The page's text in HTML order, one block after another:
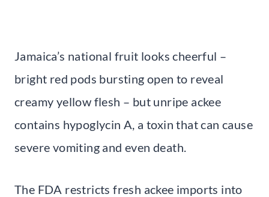
Jamaica’s national fruit looks cheerful –
bright red pods bursting open to reveal
creamy yellow flesh – but unripe ackee
contains hypoglycin A, a toxin that can cause
severe vomiting and even death.
The FDA restricts fresh ackee imports into